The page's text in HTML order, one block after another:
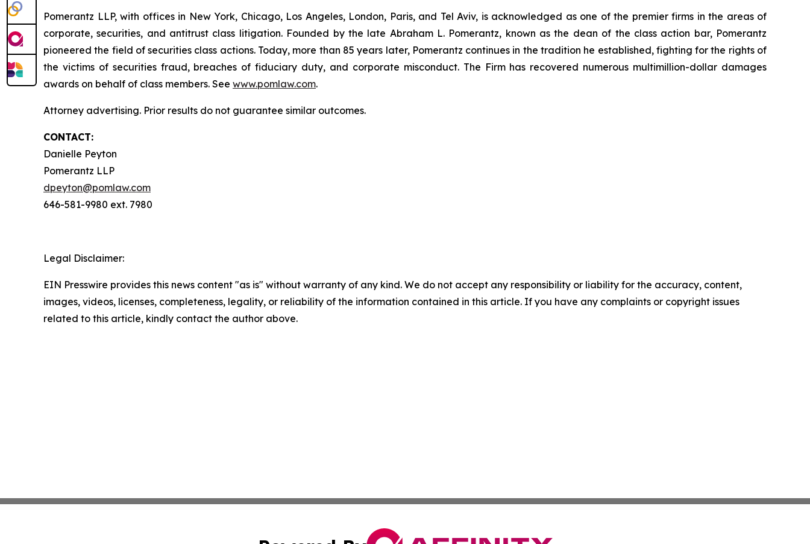
Pomerantz LLP, with offices in New York, Chicago, Los Angeles, London, Paris, and Tel Aviv, is acknowledged as one of the premier firms in the areas of
corporate, securities, and antitrust class litigation. Founded by the late Abraham L. Pomerantz, known as the dean of the class action bar, Pomerantz
pioneered the field of securities class actions. Today, more than 85 years later, Pomerantz continues in the tradition he established, fighting for the rights of
the victims of securities fraud, breaches of fiduciary duty, and corporate misconduct. The Firm has recovered numerous multimillion-dollar damages
awards on behalf of class members. See www.pomlaw.com.
Attorney advertising. Prior results do not guarantee similar outcomes.
CONTACT:
Danielle Peyton
Pomerantz LLP
dpeyton@pomlaw.com
646-581-9980 ext. 7980
Legal Disclaimer:
EIN Presswire provides this news content "as is" without warranty of any kind. We do not accept any responsibility or liability for the accuracy, content,
images, videos, licenses, completeness, legality, or reliability of the information contained in this article. If you have any complaints or copyright issues
related to this article, kindly contact the author above.